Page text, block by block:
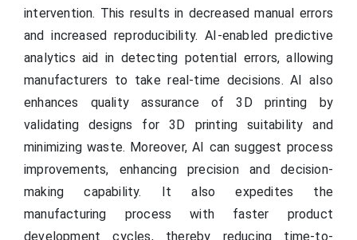
intervention. This results in decreased manual errors
and increased reproducibility. AI-enabled predictive
analytics aid in detecting potential errors, allowing
manufacturers to take real-time decisions. AI also
enhances quality assurance of 3D printing by
validating designs for 3D printing suitability and
minimizing waste. Moreover, AI can suggest process
improvements, enhancing precision and decision-
making capability. It also expedites the
manufacturing process with faster product
development cycles, thereby reducing time-to-